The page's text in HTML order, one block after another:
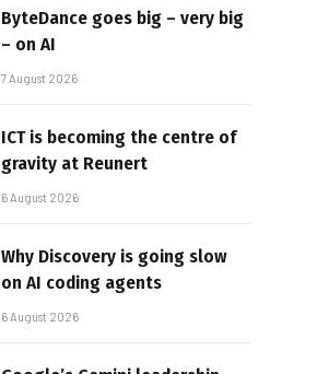
ByteDance goes big – very big
– on AI
7 August 2026
ICT is becoming the centre of
gravity at Reunert
6 August 2026
Why Discovery is going slow
on AI coding agents
6 August 2026